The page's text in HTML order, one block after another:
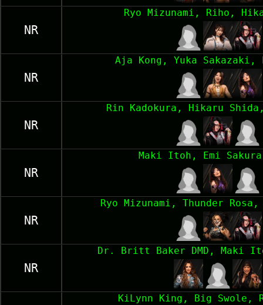
NR
Ryo Mizunami, Riho,
NR
Aja Kong, Yuka Sakazaki,
NR
Rin Kadokura, Hikaru
NR
Maki Itoh, Emi
NR
Ryo Mizunami, Thunder
NR
Dr. Britt Baker DMD, Maki
KiLynn King, Big Swole,